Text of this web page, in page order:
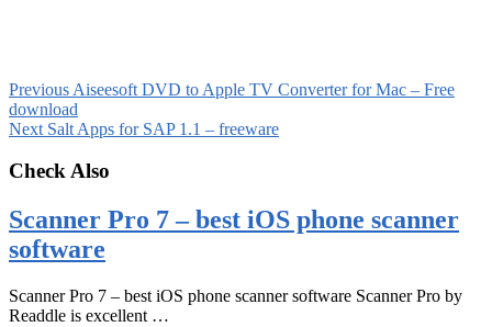
Previous Aiseesoft DVD to Apple TV Converter for Mac – Free
download
Next Salt Apps for SAP 1.1 – freeware
Check Also
Scanner Pro 7 – best iOS phone scanner
software
Scanner Pro 7 – best iOS phone scanner software Scanner Pro by
Readdle is excellent …